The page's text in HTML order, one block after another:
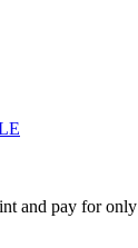
and pay for